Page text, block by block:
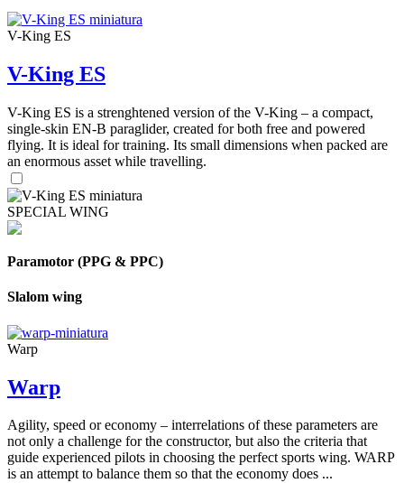
V-King ES
V-King ES
V-King ES is a strenghtened version of the V-King – a compact,
single-skin EN-B paraglider, created for both free and powered
flying. It is ideal for training. Its small dimensions when packed are
an enormous asset while travelling.
SPECIAL WING
Paramotor (PPG & PPC)
Slalom wing
Warp
Warp
Agility, speed or economy – interrelations of these parameters are
not only a challenge for the constructor, but also the criteria that
guide experienced pilots in choosing the perfect sports wing. WARP
is an attempt to balance them so that the economy does ...